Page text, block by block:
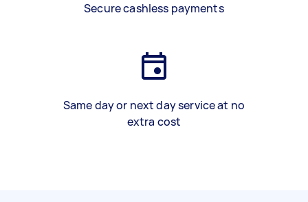
Secure cashless payments
Same day or next day service at no
extra cost